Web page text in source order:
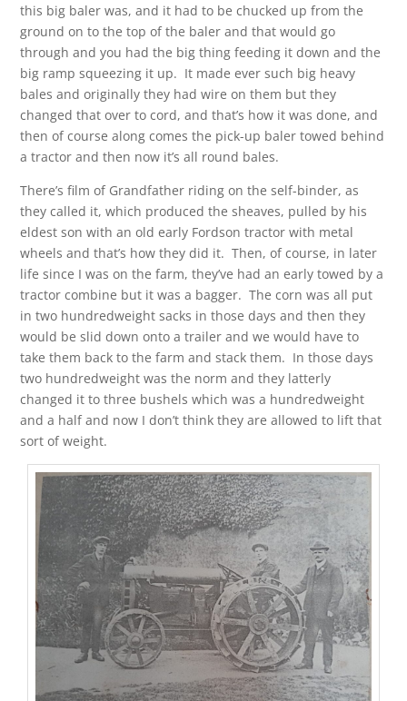
this big baler was, and it had to be chucked up from the
ground on to the top of the baler and that would go
through and you had the big thing feeding it down and the
big ramp squeezing it up. It made ever such big heavy
bales and originally they had wire on them but they
changed that over to cord, and that’s how it was done, and
then of course along comes the pick-up baler towed behind
a tractor and then now it’s all round bales.
There’s film of Grandfather riding on the self-binder, as
they called it, which produced the sheaves, pulled by his
eldest son with an old early Fordson tractor with metal
wheels and that’s how they did it. Then, of course, in later
life since I was on the farm, they’ve had an early towed by a
tractor combine but it was a bagger. The corn was all put
in two hundredweight sacks in those days and then they
would be slid down onto a trailer and we would have to
take them back to the farm and stack them. In those days
two hundredweight was the norm and they latterly
changed it to three bushels which was a hundredweight
and a half and now I don’t think they are allowed to lift that
sort of weight.